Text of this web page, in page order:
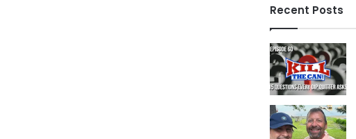
Recent Posts